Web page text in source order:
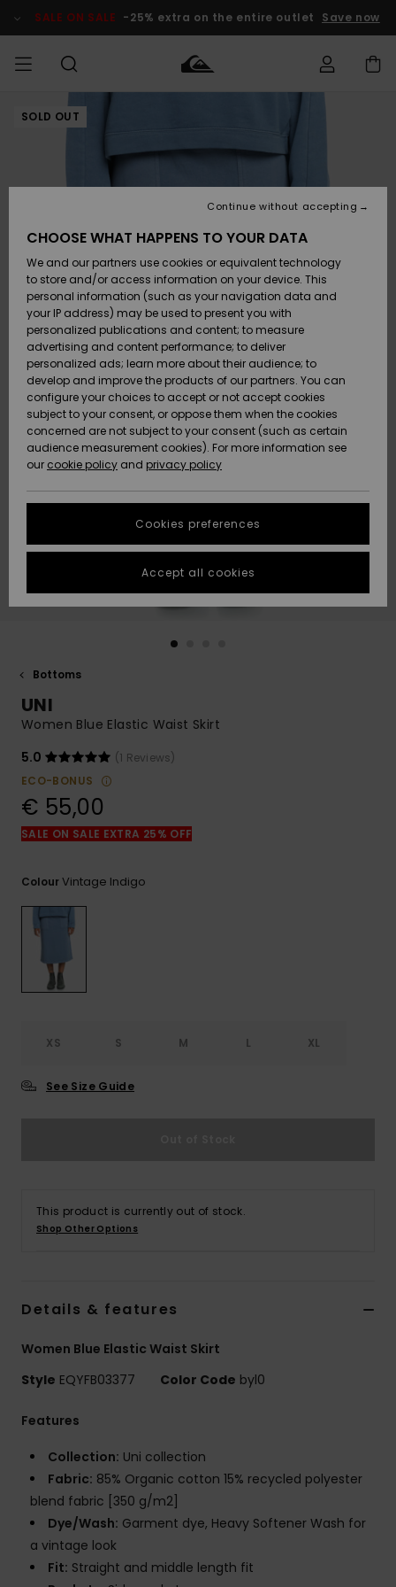
Product SALE ON SALE -25% extra on the entire outlet Save now
MEN
Accessories
Shoes &
Flip-Flops
Surf
Snow
New
Arrivals
Highlights
Accessories
Shoes &
Flip-Flops
Surf
Snow
New
Arrivals
Highlights
New
Highlights
Snow
SURF
Kids' Surf
Highlights
Community
SNOW
Kids' Snow
Women
Snow Shop
Highlights
Community
SALE ON
SALE
Outlet Kids
Outlet
Women
HELP &
CONTACT
Payment
Gift Card
Quiksilver
Freedom
Data Protection
Start a
conversation
fastest answer
to your
question.
Start a
common
access our
contact form.
STORELOCATOR
GIFTCARDS
SOLD OUT
Bottoms
UNI
Women Blue Elastic Waist Skirt
5.0
(1 Reviews)
ECO-BONUS
€ 55,00
SALE ON SALE EXTRA 25% OFF
ColourVintage Indigo
XS S M L XL
See Size Guide
This product is currently out of stock.
Shop Other Options
Details & features
Women Blue Elastic Waist Skirt
Style EQYFB03377 Color Code byl0
Features
Collection: Uni collection
Fabric: 85% Organic cotton 15% recycled polyester
blend fabric [350 g/m2]
Dye/Wash: Garment dye, Heavy Softener Wash for
a vintage look
Fit: Straight and middle length fit
CHOOSE WHAT HAPPENS TO YOUR DATA
We and our partners use cookies or equivalent technology
to store and/or access information on your device. This
personal information (such as your navigation data and
your IP address) may be used to present you with
personalized publications and content; to measure
advertising and content performance; to deliver
personalized ads; learn more about their audience; to
develop and improve the products of our partners. You can
configure your choices to accept or not accept cookies
subject to your consent, or oppose them when the cookies
concerned are not subject to your consent (such as certain
audience measurement cookies). For more information see
our cookie policy and privacy policy
Cookies preferences
Continue without accepting
Accept all cookies